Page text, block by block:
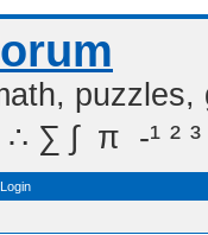
∫  π  -¹ ² ³
Login